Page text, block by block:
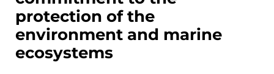
protection of the
environment and marine
ecosystems